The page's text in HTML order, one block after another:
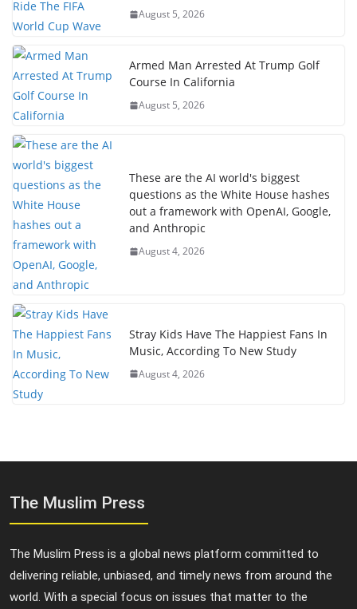
August 5, 2026
Armed Man Arrested At Trump Golf
Course In California
August 5, 2026
These are the AI world's biggest
questions as the White House hashes
out a framework with OpenAI, Google,
and Anthropic
August 4, 2026
Stray Kids Have The Happiest Fans In
Music, According To New Study
August 4, 2026
The Muslim Press
The Muslim Press is a global news platform committed to
delivering reliable, unbiased, and timely news from around the
world. With a special focus on issues that matter to the